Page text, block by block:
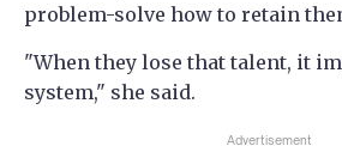
problem-solve how to retain
"When they lose that talent, it
system," she said.
Advertisement